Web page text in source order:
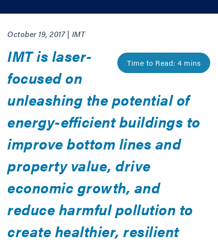
October 19, 2017 | IMT
IMT is laser-
focused on
unleashing the potential of
energy-efficient buildings to
improve bottom lines and
property value, drive
economic growth, and
reduce harmful pollution to
create healthier, resilient